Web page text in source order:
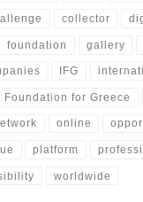
collector
foundation gallery
IFG
Foundation for Greece
online
platform
worldwide